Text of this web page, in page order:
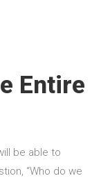
Entire
be able to
“Who do we